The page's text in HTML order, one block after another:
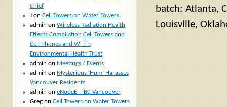
batch: Atlanta,
Louisville,
Chief
Jon Cell Towers on Water Towers
admin on Wireless Radiation Health
Effects Compilation Cell Towers and
Cell Phones and Wi Fi :
Environmental Health Trust
admin on Meetings / Events
admin on Mysterious ‘Hum’ Harasses
Vancouver Residents
admin on eNodeB – BC Vancouver
Gregon Cell Towers on Water Towers